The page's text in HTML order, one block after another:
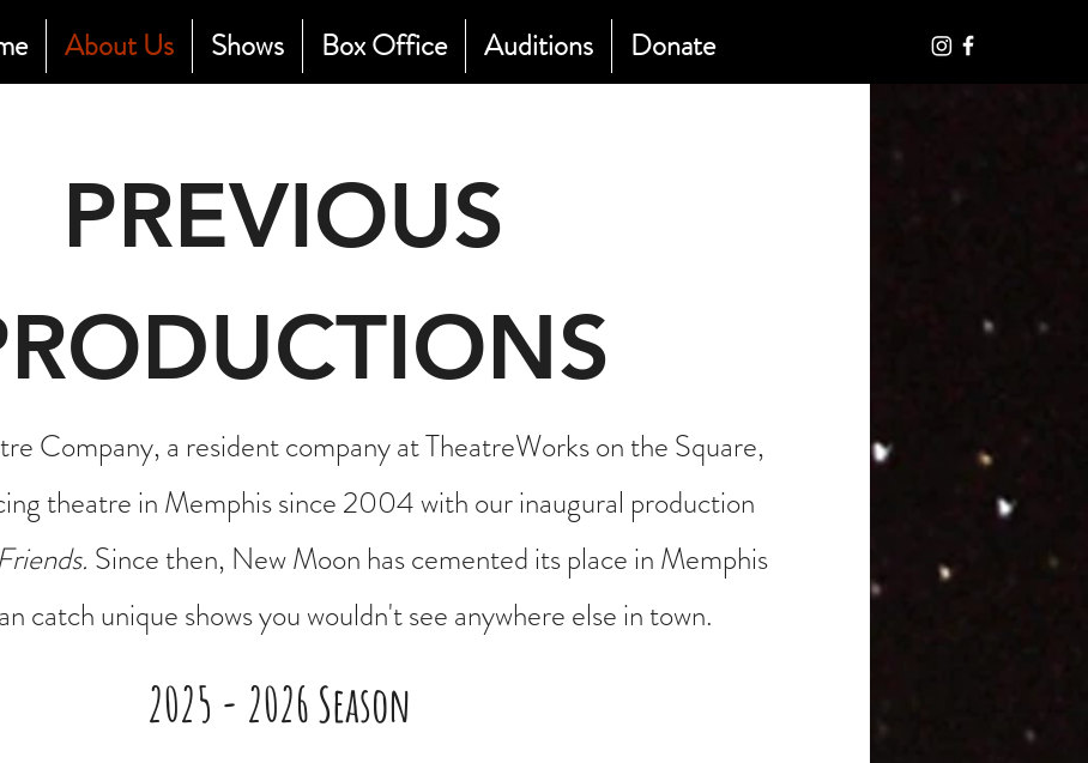
About Us Shows Box Office Auditions Donate
PREVIOUS
Company, a resident company at TheatreWorks on the Square,
theatre in Memphis since 2004 with our inaugural production
Since then, New Moon has cemented its place in Memphis
catch unique shows you wouldn't see anywhere else in town.
2025 - 2026 Season